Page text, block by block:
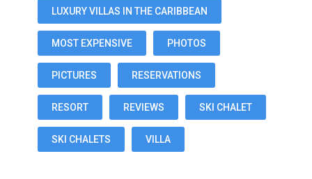
LUXURY VILLAS IN THE CARIBBEAN
MOST EXPENSIVE PHOTOS
PICTURES RESERVATIONS
RESORT REVIEWS SKI CHALET
SKI CHALETS VILLA